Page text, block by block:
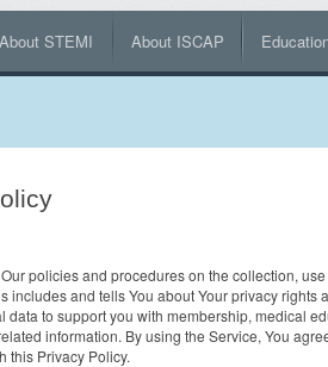
About STEMI About ISCAP
policies and procedures on the collection,
includes and tells You about Your privacy rights
data to support you with membership, medical
information. By using the Service, You
this Privacy Policy.